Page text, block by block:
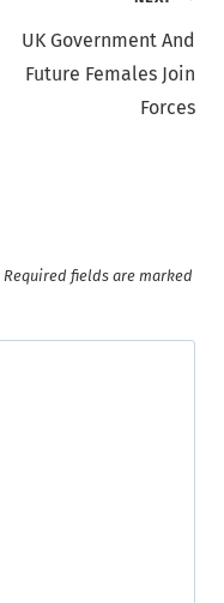
UK Government And
Future Females Join
Forces
Required fields are marked